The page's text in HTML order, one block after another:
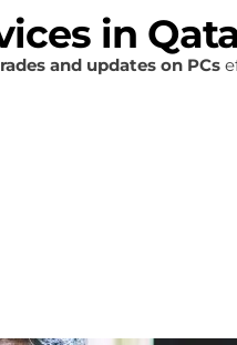
in
and updates on PCs